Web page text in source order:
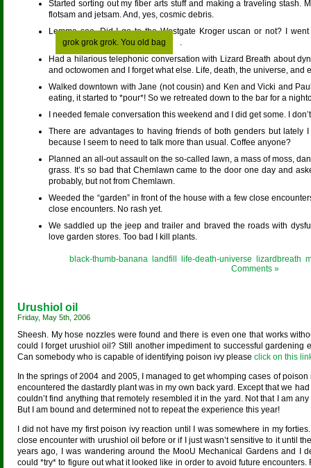
Started sorting out my fiber arts stuff and making a traveling stash.
flotsam and jetsam. And, yes, cosmic debris.
Lemme see. Did I go to the Westgate Kroger uscan or not? I
grok grok grok. You old bag
.
Had a hilarious telephonic conversation with Lizard Breath about
and octowomen and I forget what else. Life, death, the universe, and
Walked downtown with Jane (not cousin) and Ken and Vicki and
eating, it started to *pour*! So we retreated down to the bar for a
I needed female conversation this weekend and I did get some. I
There are advantages to having friends of both genders but lately
because I seem to need to talk more than usual. Coffee anyone?
Planned an all-out assault on the so-called lawn, a mass of moss,
grass. It’s so bad that Chemlawn came to the door one day and
probably, but not from Chemlawn.
Weeded the “garden” in front of the house with a few close
close encounters. No rash yet.
We saddled up the jeep and trailer and braved the roads with
love garden stores. Too bad I kill plants.
black-thumb-banana landfill life-death-universe lizardbreath
Comments »
Urushiol oil
Friday, May 5th, 2006
Sheesh. My hose nozzles were found and there is even one that works
could I forget urushiol oil? Still another impediment to successful gardening
Can somebody who is capable of identifying poison ivy please click on this
In the springs of 2004 and 2005, I managed to get whomping cases of
encountered the dastardly plant was in my own back yard. Except that we
couldn’t find anything that remotely resembled it in the yard. Not that I am
But I am bound and determined not to repeat the experience this year!
I did not have my first poison ivy reaction until I was somewhere in my
close encounter with urushiol oil before or if I just wasn’t sensitive to it until
years ago, I was wandering around the MooU Mechanical Gardens and I
could *try* to figure out what it looked like in order to avoid future